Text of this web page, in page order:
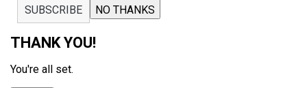
SUBSCRIBE NO THANKS
THANK YOU!
You're all set.